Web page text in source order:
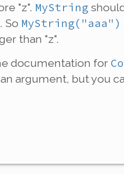
"z". MyString
. So MyString("aaa")
than "z".
documentation for
argument, but you